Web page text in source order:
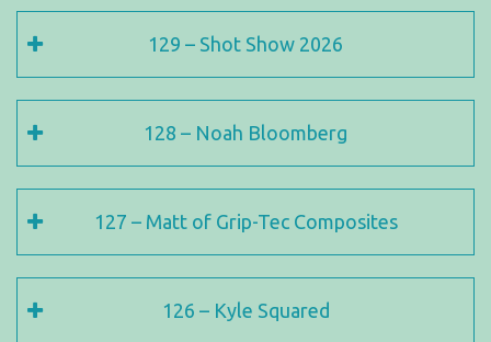
129 – Shot Show 2026
128 – Noah Bloomberg
127 – Matt of Grip-Tec Composites
126 – Kyle Squared